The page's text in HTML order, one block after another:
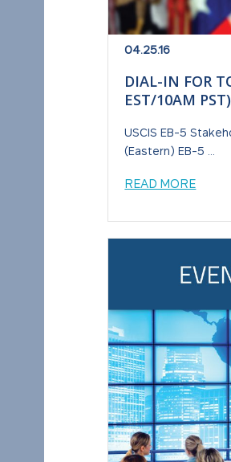
DIAL-IN FOR
EST/10AM PST)
04.25.16
USCIS EB-5
(Eastern) EB-5 ...
READ MORE